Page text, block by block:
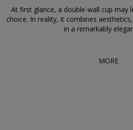
At first glance, a double-wall cup may
choice. In reality, it combines
in a remarkably
MORE